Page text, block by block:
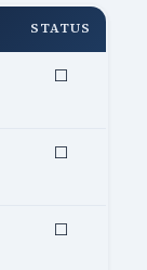
STATUS
⬜
⬜
⬜